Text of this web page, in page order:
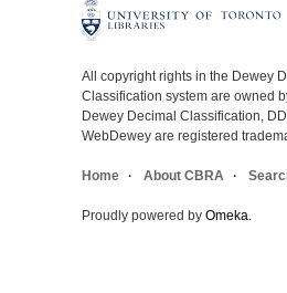
All copyright rights in the Dewey
Classification system are owned
Dewey Decimal Classification,
WebDewey are registered
Home About CBRA
Proudly powered by Omeka.